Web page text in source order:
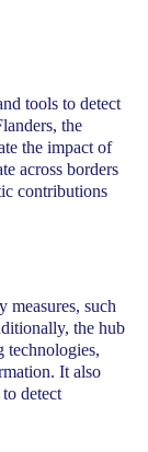
tools to detect
the
the impact of
across borders
contributions
such
the hub
technologies,
It also
detect